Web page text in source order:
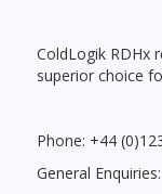
ColdLogik RDHx
superior choice
Phone: +44
General